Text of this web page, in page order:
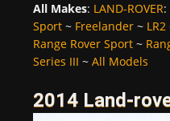
All Makes: LAND-ROVER:
Sport~ Freelander~ LR2
Range Rover Sport~
Series III ~ All Models
2014 Land-